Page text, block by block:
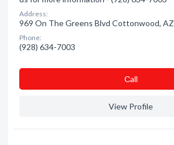
Address:
969 On The Greens Blvd Cottonwood, AZ
Phone:
(928) 634-7003
Сall
View Profile